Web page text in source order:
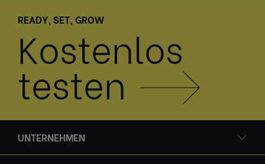
READY, SET, GROW
Kostenlos
testen
UNTERNEHMEN